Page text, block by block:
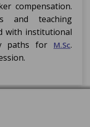
compensation.
and teaching
with institutional
paths for M.Sc.